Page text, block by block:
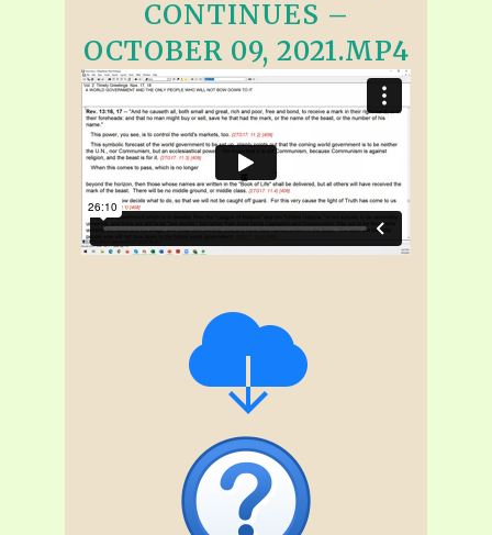
CONTINUES –
OCTOBER 09, 2021.MP4